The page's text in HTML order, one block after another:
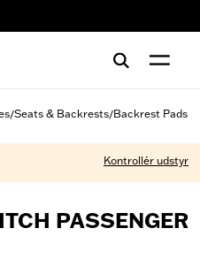
/Seats & Backrests/Backrest Pads
Kontrollér udstyr
PASSENGER